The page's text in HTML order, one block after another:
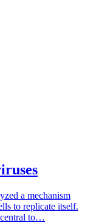
a mechanism
to replicate itself.
central to…